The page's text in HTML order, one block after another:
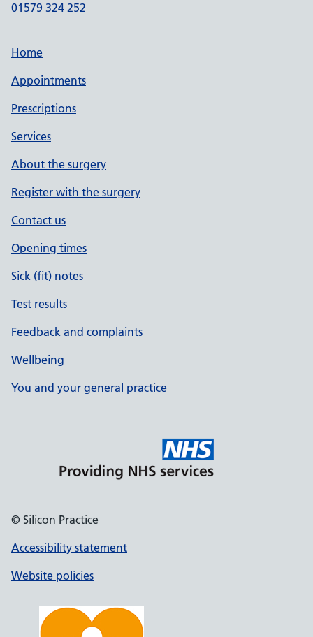
01579 324 252
Home
Appointments
Prescriptions
Services
About the surgery
Register with the surgery
Contact us
Opening times
Sick (fit) notes
Test results
Feedback and complaints
Wellbeing
You and your general practice
© Silicon Practice
Accessibility statement
Website policies